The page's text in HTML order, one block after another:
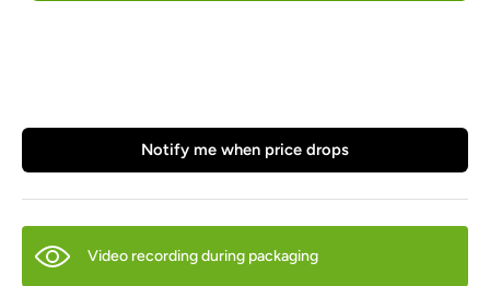
Notify me when price drops
Video recording during packaging